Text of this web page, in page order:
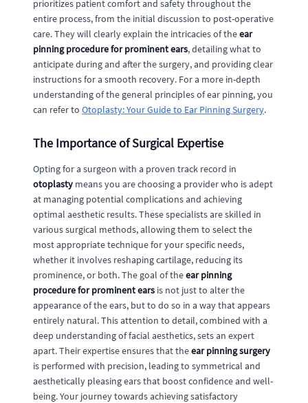
prioritizes patient comfort and safety throughout the
entire process, from the initial discussion to post-operative
care. They will clearly explain the intricacies of theear
pinning procedure for prominent ears, detailing what to
anticipate during and after the surgery, and providing clear
instructions for a smooth recovery. For a more in-depth
understanding of the general principles of ear pinning, you
can refer to Otoplasty: Your Guide to Ear Pinning Surgery.
The Importance of Surgical Expertise
Opting for a surgeon with a proven track record in
otoplasty means you are choosing a provider who is adept
at managing potential complications and achieving
optimal aesthetic results. These specialists are skilled in
various surgical methods, allowing them to select the
most appropriate technique for your specific needs,
whether it involves reshaping cartilage, reducing its
prominence, or both. The goal of theear pinning
procedure for prominent ears is not just to alter the
appearance of the ears, but to do so in a way that appears
entirely natural. This attention to detail, combined with a
deep understanding of facial aesthetics, sets an expert
apart. Their expertise ensures that theear pinning surgery
is performed with precision, leading to symmetrical and
aesthetically pleasing ears that boost confidence and well-
being. Your journey towards achieving satisfactory